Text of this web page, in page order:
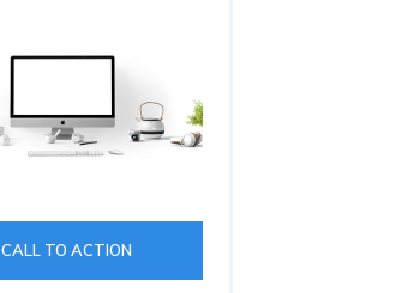
CALL TO ACTION